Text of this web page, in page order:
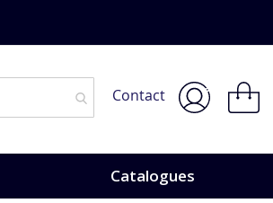
Contact
My
Catalogues